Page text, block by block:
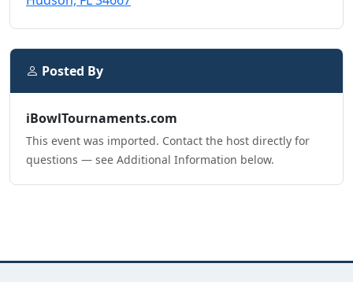
Posted By
iBowlTournaments.com
This event was imported. Contact the host directly for
questions — see Additional Information below.